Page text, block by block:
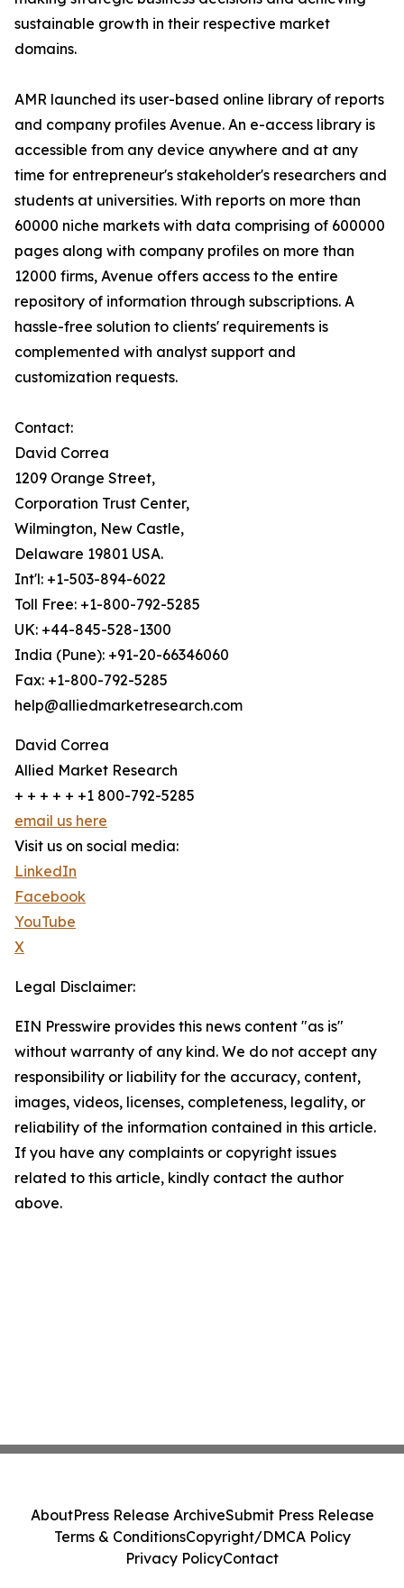
sustainable growth in their respective market
domains.
AMR launched its user-based online library of reports
and company profiles Avenue. An e-access library is
accessible from any device anywhere and at any
time for entrepreneur's stakeholder's researchers and
students at universities. With reports on more than
60000 niche markets with data comprising of 600000
pages along with company profiles on more than
12000 firms, Avenue offers access to the entire
repository of information through subscriptions. A
hassle-free solution to clients' requirements is
complemented with analyst support and
customization requests.
Contact:
David Correa
1209 Orange Street,
Corporation Trust Center,
Wilmington, New Castle,
Delaware 19801 USA.
Int'l: +1-503-894-6022
Toll Free: +1-800-792-5285
UK: +44-845-528-1300
India (Pune): +91-20-66346060
Fax: +1-800-792-5285
help@alliedmarketresearch.com
David Correa
Allied Market Research
+ + + + + +1 800-792-5285
email us here
Visit us on social media:
LinkedIn
Facebook
YouTube
X
Legal Disclaimer:
EIN Presswire provides this news content "as is"
without warranty of any kind. We do not accept any
responsibility or liability for the accuracy, content,
images, videos, licenses, completeness, legality, or
reliability of the information contained in this article.
If you have any complaints or copyright issues
related to this article, kindly contact the author
above.
AboutPress Release ArchiveSubmit Press Release
Terms & ConditionsCopyright/DMCA Policy
Privacy PolicyContact